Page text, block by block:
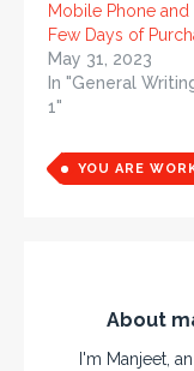
Mobile Phone and
Few Days of
May 31, 2023
In "General
1"
YOU ARE
About
I'm Manjeet,